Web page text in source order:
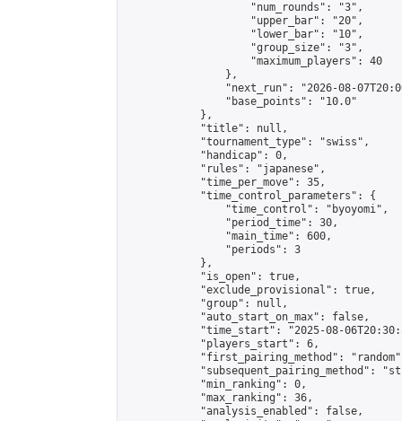
                    "num_rounds": "3",
                    "upper_bar": "20",
                    "lower_bar": "10",
                    "group_size": "3",
                    "maximum_players": 40
                },
"next_run": "2026-08-
                "base_points": "10.0"
            },
            "title": null,
            "tournament_type": "swiss",
            "handicap": 0,
            "rules": "japanese",
            "time_per_move": 35,
            "time_control_parameters": {
                "time_control": "byoyomi",
                "period_time": 30,
                "main_time": 600,
                "periods": 3
            },
            "is_open": true,
            "exclude_provisional": true,
            "group": null,
            "auto_start_on_max": false,
"time_start": "2025-08-
            "players_start": 6,
"first_pairing_method":
"subsequent_pairing_method":
            "min_ranking": 0,
            "max_ranking": 36,
            "analysis_enabled": false,